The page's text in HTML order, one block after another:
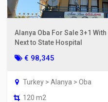
Alanya Oba For Sale 3+1
Next to State Hospital
€ 98,345
Turkey > Alanya > Oba
120 m2